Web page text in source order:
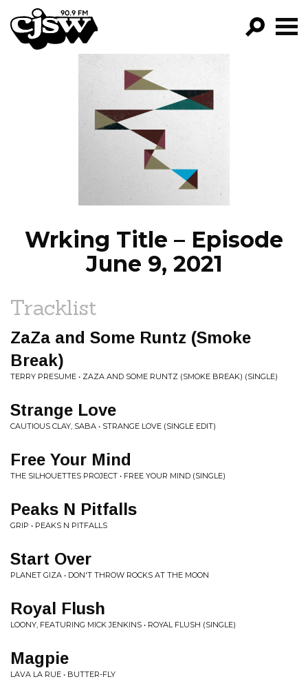
CJSW
FILTER BY:
PROGRAMS
EPISODES
NEWS
Wrking Title – Episode
June 9, 2021
Tracklist
ZaZa and Some Runtz (Smoke
Break)
TERRY PRESUME • ZAZA AND SOME RUNTZ (SMOKE BREAK) (SINGLE)
Strange Love
CAUTIOUS CLAY, SABA • STRANGE LOVE (SINGLE EDIT)
Free Your Mind
THE SILHOUETTES PROJECT • FREE YOUR MIND (SINGLE)
Peaks N Pitfalls
GRIP • PEAKS N PITFALLS
Start Over
PLANET GIZA • DON'T THROW ROCKS AT THE MOON
Royal Flush
LOONY, FEATURING MICK JENKINS • ROYAL FLUSH (SINGLE)
Magpie
LAVA LA RUE • BUTTER-FLY